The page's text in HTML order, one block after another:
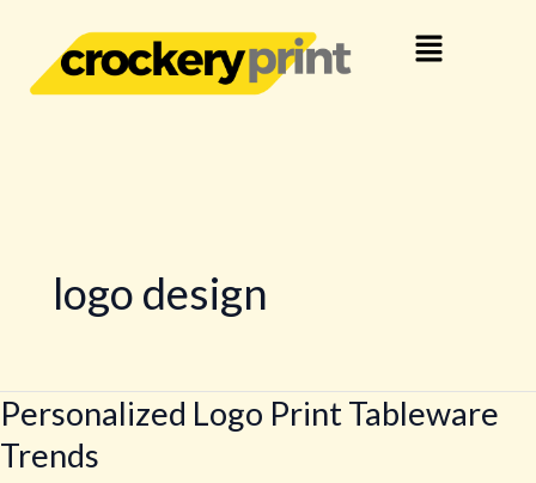
content
Menu
logo design
Personalized Logo Print Tableware
Trends
Personalized
Logo
Print